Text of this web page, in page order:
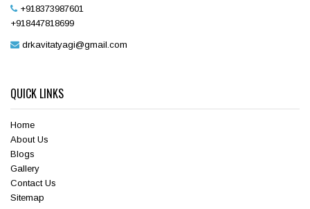
+918373987601
+918447818699
drkavitatyagi@gmail.com
QUICK LINKS
Home
About Us
Blogs
Gallery
Contact Us
Sitemap